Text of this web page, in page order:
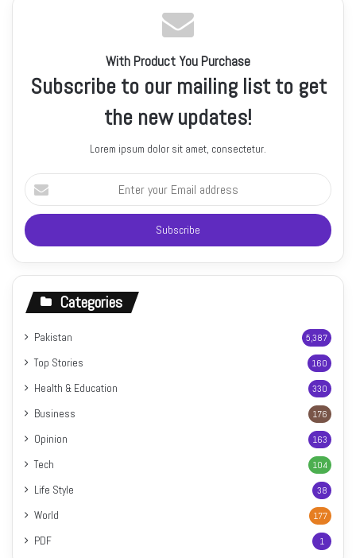
With Product You Purchase
Subscribe to our mailing list to get
the new updates!
Lorem ipsum dolor sit amet, consectetur.
Enter
your
Email
address
Categories
Pakistan 5,387
Top Stories 160
Health & Education 330
Business 176
Opinion 163
Tech 104
Life Style 38
World 177
PDF 1